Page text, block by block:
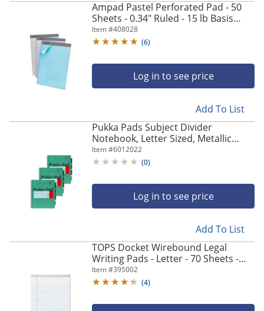
Ampad Pastel Perforated Pad - 50
Sheets - 0.34" Ruled - 15 lb Basis
Weight - Letter - 8 1/2" x 11" Sheet
Size - Micro Perforated - 1 Pack
Item #408028
(6)
Log in to see price
Add To List
Pukka Pads Subject Divider
Notebook, Letter Sized, Metallic
Green, Pack 3
Item #6012022
(0)
Log in to see price
Add To List
TOPS Docket Wirebound Legal
Writing Pads - Letter - 70 Sheets -
Wire Bound - 0.34" Ruled - 16 lb
Basis Weight - 63633
Item #395002
(4)